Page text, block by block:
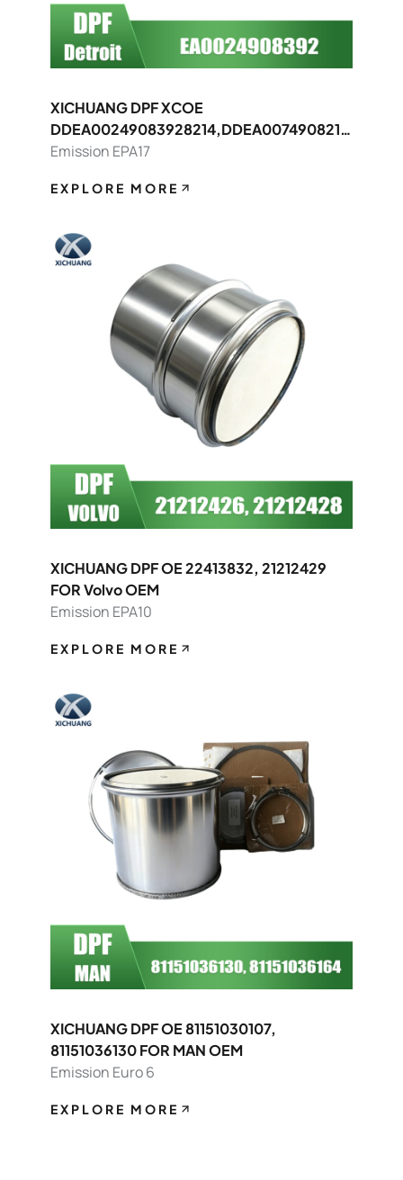
XICHUANG DPF XCOE
DDEA00249083928214,DDEA0074908214
8392 FOR Detroit OEM
Emission EPA17
EXPLORE MORE
XICHUANG DPF OE 22413832, 21212429
FOR Volvo OEM
Emission EPA10
EXPLORE MORE
XICHUANG DPF OE 81151030107,
81151036130 FOR MAN OEM
Emission Euro 6
EXPLORE MORE